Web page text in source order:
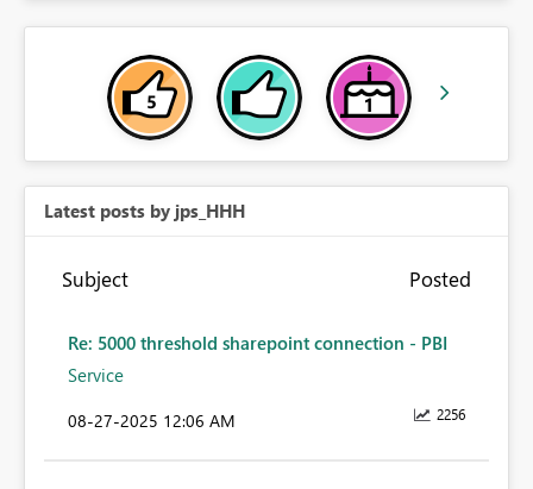
Latest posts by jps_HHH
Subject Posted
Re: 5000 threshold sharepoint connection - PBI
Service
2256
‎08-27-2025 12:06 AM